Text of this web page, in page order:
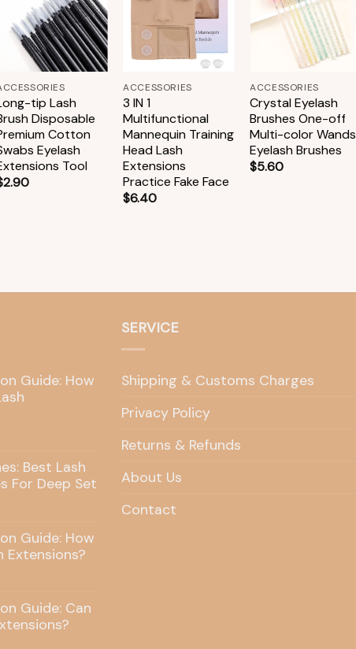
Add to
wishlist
tip Lash
Disposable
Cotton
Eyelash
Tool
2.90
Add to
wishlist
+
ACCESSORIES
3 IN 1
Multifunctional
Mannequin Training
Head Lash
Extensions
Practice Fake Face
$6.40
Add to
wishlist
ACCESSORIES
Crystal Eyelash
Brushes One-off
Multi-color Wands
Eyelash Brushes
$5.60
Guide: How
Best Lash
For Deep Set
Guide: How
Extensions?
Guide: Can
SERVICE
Shipping & Customs Charges
Privacy Policy
Returns & Refunds
About Us
Contact